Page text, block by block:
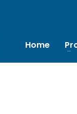
Home